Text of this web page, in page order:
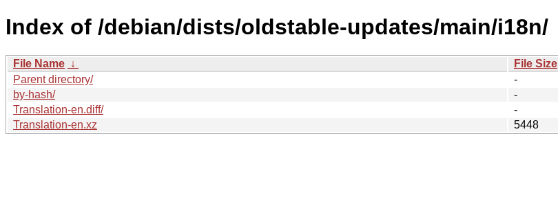
Index of /debian/dists/oldstable-updates/main/i18n/
File Name ↓ File Size
Parent directory/
-
by-hash/
-
Translation-en.diff/
-
Translation-en.xz
5448